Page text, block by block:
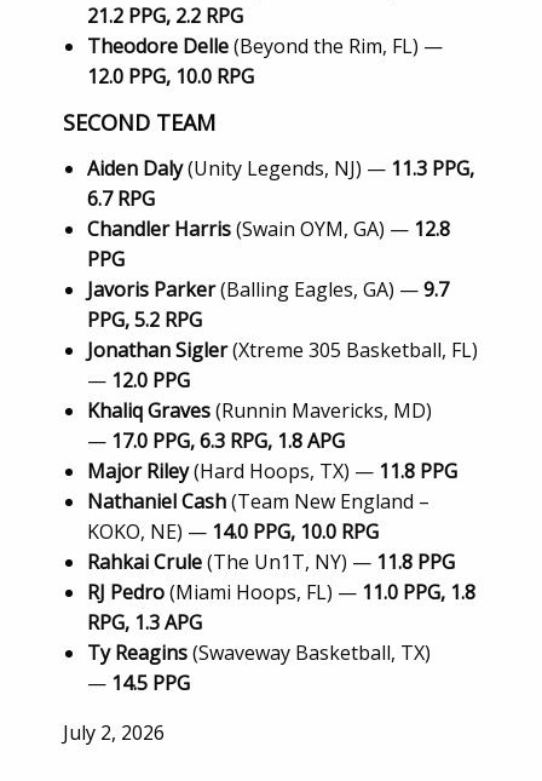
21.2 PPG, 2.2 RPG
Theodore Delle(Beyond the Rim, FL) —
12.0 PPG, 10.0 RPG
SECOND TEAM
Aiden Daly(Unity Legends, NJ) — 11.3 PPG,
6.7 RPG
Chandler Harris(Swain OYM, GA) — 12.8
PPG
Javoris Parker(Balling Eagles, GA) —9.7
PPG, 5.2 RPG
Jonathan Sigler(Xtreme 305 Basketball, FL)
— 12.0 PPG
Khaliq Graves(Runnin Mavericks, MD)
— 17.0 PPG, 6.3 RPG, 1.8 APG
Major Riley(Hard Hoops, TX) — 11.8 PPG
Nathaniel Cash(Team New England –
KOKO, NE) — 14.0 PPG, 10.0 RPG
Rahkai Crule(The Un1T, NY) — 11.8 PPG
RJ Pedro(Miami Hoops, FL) — 11.0 PPG, 1.8
RPG, 1.3 APG
Ty Reagins(Swaveway Basketball, TX)
— 14.5 PPG
Posted
July 2, 2026